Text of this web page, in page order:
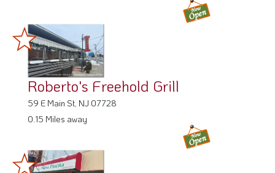
Roberto's Freehold Grill
59 E Main St, NJ 07728
0.15 Miles away